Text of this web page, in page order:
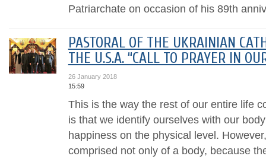
Patriarchate on occasion of his 89th
PASTORAL OF THE UKRAINIAN
THE U.S.A. “CALL TO PRAYER IN
26 January 2018
15:59
This is the way the rest of our entire life
is that we identify ourselves with our
happiness on the physical level.
comprised not only of a body, because